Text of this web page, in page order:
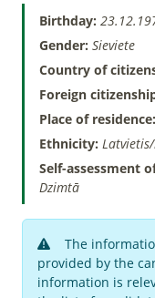
Birthday:
Gender: Sieviete
Country of
Foreign
Place of residence:
Ethnicity:
Self-assessment
Dzimtā
The
provided by the
information is